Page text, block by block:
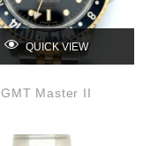
QUICK VIEW
GMT Master II